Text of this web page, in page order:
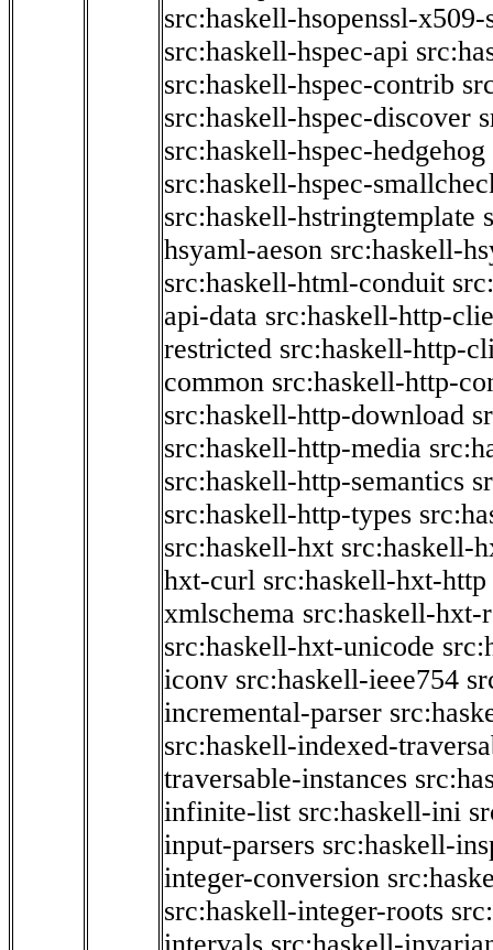
src:haskell-hsopenssl-x509-
src:haskell-hspec-api
src:haskell-hspec-contrib
src:haskell-hspec-discover
src:haskell-hspec-hedgehog
src:haskell-hspec-
src:haskell-hstringtemplate
hsyaml-aeson src:haskell-
src:haskell-html-conduit
api-data src:haskell-http-
restricted src:haskell-http-
common src:haskell-http-
src:haskell-http-download
src:haskell-http-media
src:haskell-http-semantics
src:haskell-http-types
src:haskell-hxt src:haskell-
hxt-curl src:haskell-hxt-http
xmlschema src:haskell-hxt-
src:haskell-hxt-unicode
iconv src:haskell-ieee754
incremental-parser
src:haskell-indexed-
traversable-instances
infinite-list src:haskell-ini
input-parsers src:haskell-
integer-conversion
src:haskell-integer-roots